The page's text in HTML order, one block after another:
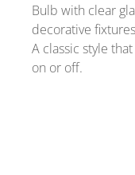
Bulb with clear
decorative
A classic style
on or off.